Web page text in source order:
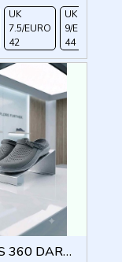
UK
7.5/EURO
42
UK
9/EURO
44
CROCCS 360 DARK GREY